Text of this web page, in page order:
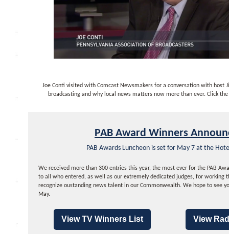
Joe Conti visited with Comcast Newsmakers for a conversation with host
broadcasting and why local news matters now more than ever. Click
PAB Award Winners
PAB Awards Luncheon is set for May 7 at the
We received more than 300 entries this year, the most ever for the PAB
to all who entered, as well as our extremely dedicated judges, for working
recognize oustanding news talent in our Commonwealth. We hope to see
May.
View TV Winners List View